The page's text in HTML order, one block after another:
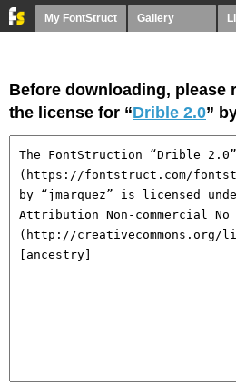
My FontStruct Gallery
Before downloading, please
the license for “Drible 2.0”